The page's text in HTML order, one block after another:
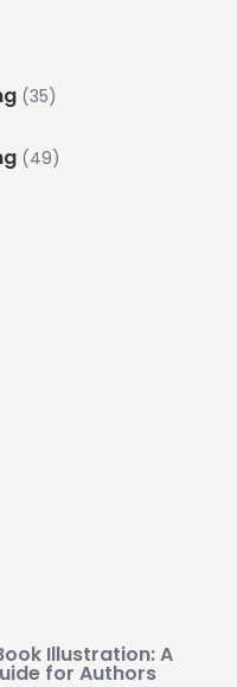
(35)
(49)
Illustration: A
for Authors